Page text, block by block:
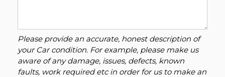
Please provide an accurate, honest description of
your Car condition. For example, please make us
aware of any damage, issues, defects, known
faults, work required etc in order for us to make an